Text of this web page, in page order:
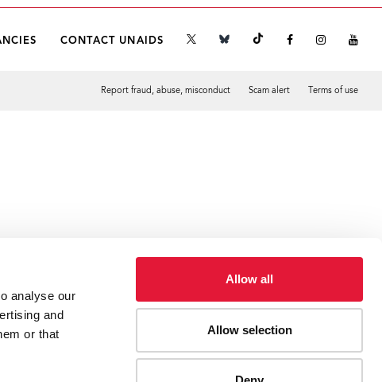
analyse our
and
or that
Allow all
Allow selection
CONTACT UNAIDS
Report fraud, abuse, misconduct Scam alert Terms of use